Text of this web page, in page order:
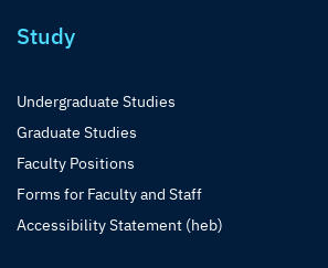
Study
Undergraduate Studies
Graduate Studies
Faculty Positions
Forms for Faculty and Staff
Accessibility Statement (heb)